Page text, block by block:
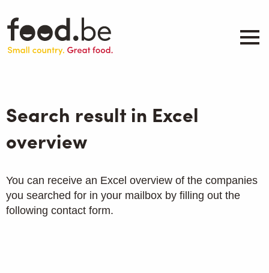
main
content
Products
Events
Contact
Search
Search result in Excel
overview
You can receive an Excel overview of the companies
you searched for in your mailbox by filling out the
following contact form.